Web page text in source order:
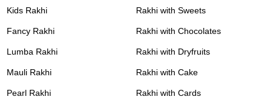
Kids Rakhi
Fancy Rakhi
Lumba Rakhi
Mauli Rakhi
Pearl Rakhi
Rakhi with Sweets
Rakhi with Chocolates
Rakhi with Dryfruits
Rakhi with Cake
Rakhi with Cards